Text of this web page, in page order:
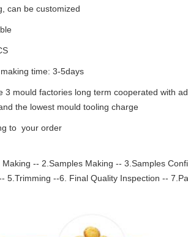
can be customized
time: 3-5days
3 mould factories long term cooperated with
the lowest mould tooling charge
to your order
Making -- 2.Samples Making -- 3.Samples
5.Trimming --6. Final Quality Inspection --